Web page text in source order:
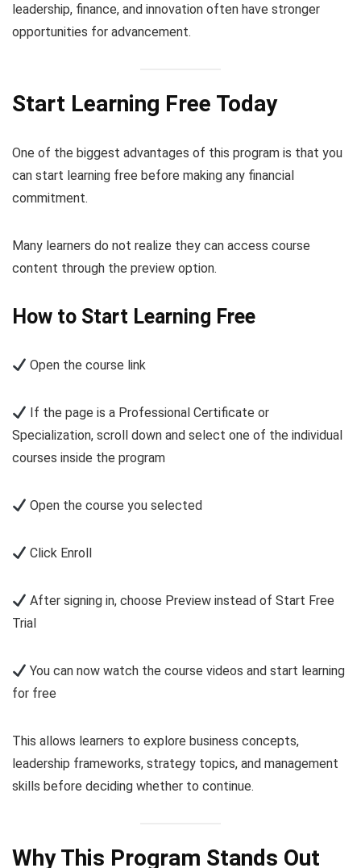
leadership, finance, and innovation often have stronger
opportunities for advancement.
Start Learning Free Today
One of the biggest advantages of this program is that you
can start learning free before making any financial
commitment.
Many learners do not realize they can access course
content through the preview option.
How to Start Learning Free
Open the course link
If the page is a Professional Certificate or
Specialization, scroll down and select one of the individual
courses inside the program
Open the course you selected
Click Enroll
After signing in, choose Preview instead of Start Free
Trial
You can now watch the course videos and start learning
for free
This allows learners to explore business concepts,
leadership frameworks, strategy topics, and management
skills before deciding whether to continue.
Why This Program Stands Out